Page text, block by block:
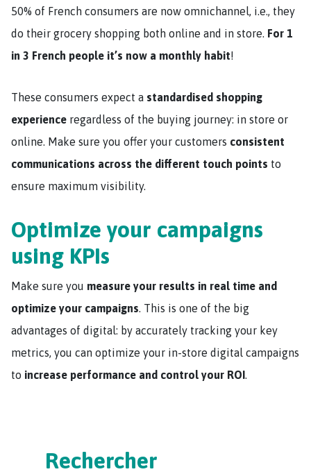
50% of French consumers are now omnichannel, i.e., they
do their grocery shopping both online and in store. For 1
in 3 French people it’s now a monthly habit!
These consumers expect a standardised shopping
experience regardless of the buying journey: in store or
online. Make sure you offer your customers consistent
communications across the different touch points to
ensure maximum visibility.
Optimize your campaigns
using KPIs
Make sure you measure your results in real time and
optimize your campaigns. This is one of the big
advantages of digital: by accurately tracking your key
metrics, you can optimize your in-store digital campaigns
to increase performance and control your ROI.
Rechercher